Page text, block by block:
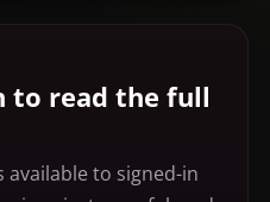
to read the full
available to signed-in